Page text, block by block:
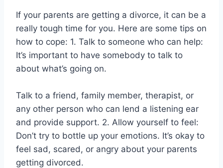
If your parents are getting a divorce, it can be a
really tough time for you. Here are some tips on
how to cope: 1. Talk to someone who can help:
It’s important to have somebody to talk to
about what’s going on.
Talk to a friend, family member, therapist, or
any other person who can lend a listening ear
and provide support. 2. Allow yourself to feel:
Don’t try to bottle up your emotions. It’s okay to
feel sad, scared, or angry about your parents
getting divorced.